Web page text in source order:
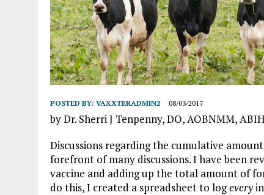
POSTED BY: VAXXTERADMIN2 08/03/2017
by Dr. Sherri J Tenpenny, DO, AOBNMM,
Discussions regarding the cumulative
forefront of many discussions. I have been
vaccine and adding up the total amount of
do this, I created a spreadsheet to logevery